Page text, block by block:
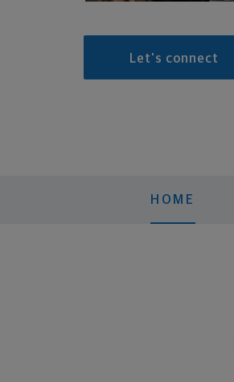
Let's connect
HOME